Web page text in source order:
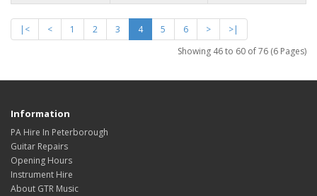
|< < 1 2 3 4 5 6 >
>|
Showing 46 to 60 of 76 (6 Pages)
Information
PA Hire In Peterborough
Guitar Repairs
Opening Hours
Instrument Hire
About GTR Music